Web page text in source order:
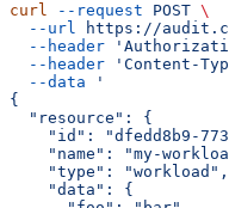
curl --request POST \
  --url
https://
  --header
  --header
'Content-
  --data
'
{
  "resource": {
"id": "dfedd8b9-
"name": "my-
    "type": "workload",
    "data": {